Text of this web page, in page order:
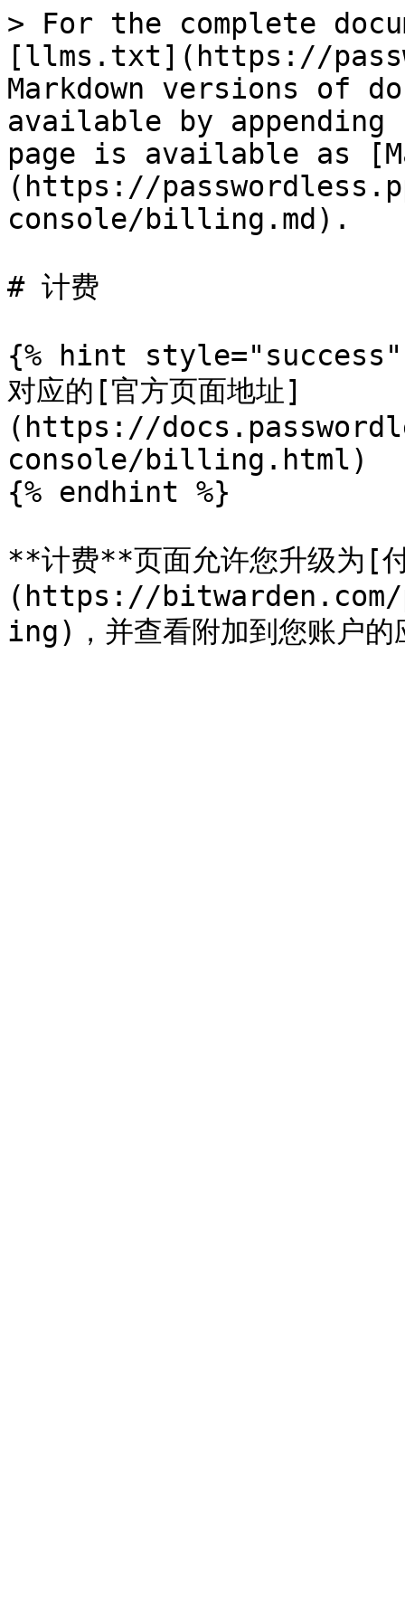
> For the complete
[llms.txt](https://
Markdown versions of
available by
page is available as
(https://
console/billing.md).
# 计费
{% hint style="success"
对应的[官方页面地址]
(https://
console/billing.html)
{% endhint %}
**计费**页面允许您升级为[
(https://